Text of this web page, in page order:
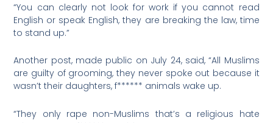
“You can clearly not look for work if you cannot read
English or speak English, they are breaking the law, time
to stand up.”
Another post, made public on July 24, said, “All Muslims
are guilty of grooming, they never spoke out because it
wasn’t their daughters, f****** animals wake up.
“They only rape non-Muslims that’s a religious hate